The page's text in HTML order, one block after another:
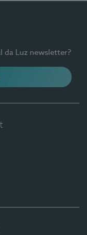
da Luz newsletter?